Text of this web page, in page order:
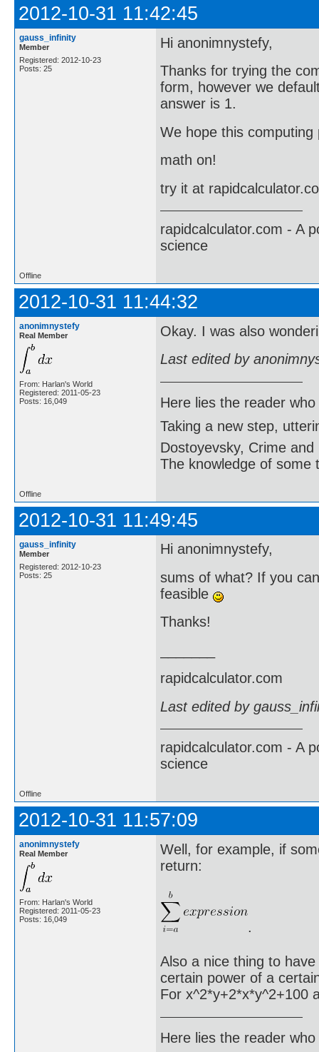
2012-10-31 11:42:45
gauss_infinity
Member
Registered: 2012-10-23
Posts: 25
Hi anonimnystefy,
Thanks for trying the
form, however we
answer is 1.
We hope this
math on!
try it at
rapidcalculator.com - A
science
Offline
2012-10-31 11:44:32
anonimnystefy
Real Member
From: Harlan's World
Registered: 2011-05-23
Posts: 16,049
Okay. I was also
Last edited by
Here lies the reader
Taking a new step,
Dostoyevsky, Crime and
The knowledge of some
Offline
2012-10-31 11:49:45
gauss_infinity
Member
Registered: 2012-10-23
Posts: 25
Hi anonimnystefy,
sums of what? If you
feasible
Thanks!
rapidcalculator.com
Last edited by
rapidcalculator.com - A
science
Offline
2012-10-31 11:57:09
anonimnystefy
Real Member
From: Harlan's World
Registered: 2011-05-23
Posts: 16,049
Well, for example, if
return:
.
Also a nice thing to
certain power of a
For x^2*y+2*x*y^2+100
Here lies the reader